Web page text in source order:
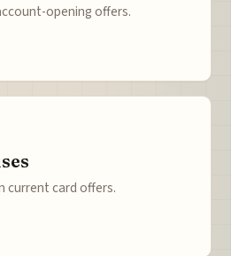
opening offers.
current card offers.